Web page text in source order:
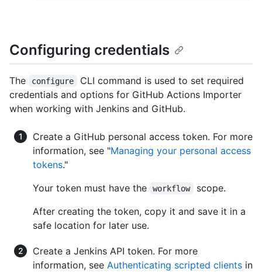
Configuring credentials
The configure
CLI command is used to set required
credentials and options for GitHub Actions Importer
when working with Jenkins and GitHub.
Create a GitHub personal access token. For more
information, see "Managing your personal access
tokens."
Your token must have the
workflow
scope.
After creating the token, copy it and save it in a
safe location for later use.
Create a Jenkins API token. For more
information, see Authenticating scripted clients in